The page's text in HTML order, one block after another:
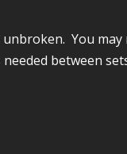
You
between